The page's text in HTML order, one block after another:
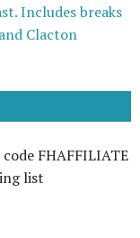
Includes breaks
Clacton
FHAFFILIATE
list